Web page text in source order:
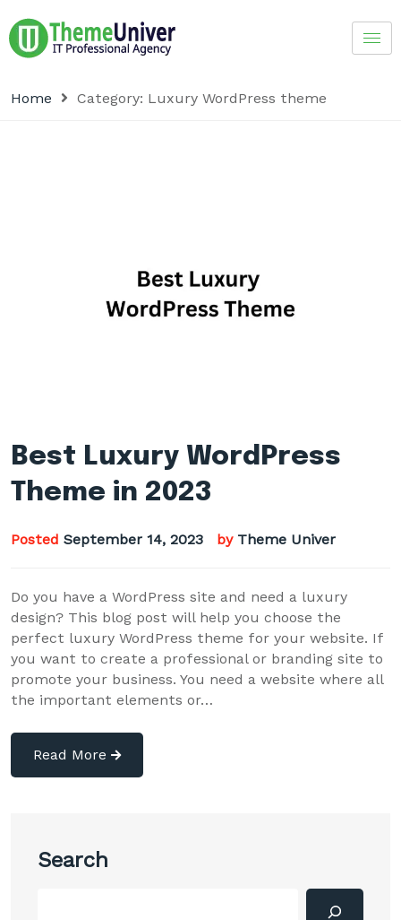
Home Category: Luxury WordPress theme
Best Luxury WordPress
Theme in 2023
Posted September 14, 2023 by Theme Univer
Do you have a WordPress site and need a luxury
design? This blog post will help you choose the
perfect luxury WordPress theme for your website. If
you want to create a professional or branding site to
promote your business. You need a website where all
the important elements or…
Read More
Search